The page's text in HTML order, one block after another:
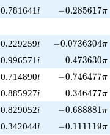
0.781641 i -0.285617\pi
−0.285617π
0.229259i -0.0736304\pi
−0.0736304π
0.996571 i 0.473630\pi
0.473630π
0.714890i -0.746477\pi
−0.746477π
0.885927i 0.346477\pi
0.346477π
0.829052i -0.688881\pi
−0.688881π
0.342044i -0.111119\pi
−0.111119π